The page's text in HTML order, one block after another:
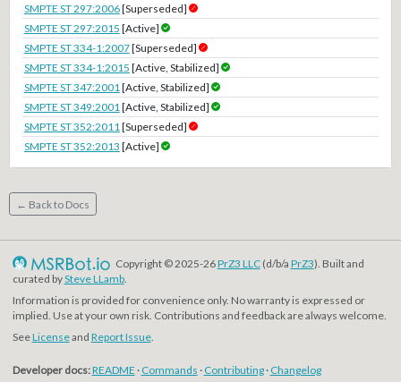
SMPTE ST 297:2006[Superseded]
SMPTE ST 297:2015 [Active]
SMPTE ST 334-1:2007[Superseded]
SMPTE ST 334-1:2015 [Active, Stabilized]
SMPTE ST 347:2001 [Active, Stabilized]
SMPTE ST 349:2001 [Active, Stabilized]
SMPTE ST 352:2011 [Superseded]
SMPTE ST 352:2013 [Active]
← Back to Docs
Copyright © 2025-26PrZ3 LLC(d/b/a PrZ3). Built and
curated bySteve LLamb.
Information is provided for convenience only. No warranty is expressed or
implied. Use at your own risk. Contributions and feedback are always welcome.
SeeLicenseand Report Issue.
Developer docs:README · Commands · Contributing· Changelog